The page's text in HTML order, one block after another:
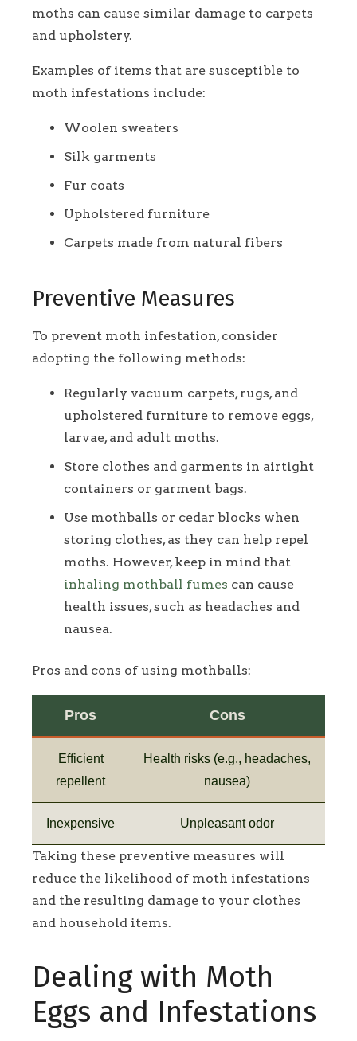
moths can cause similar damage to carpets
and upholstery.
Examples of items that are susceptible to
moth infestations include:
Woolen sweaters
Silk garments
Fur coats
Upholstered furniture
Carpets made from natural fibers
Preventive Measures
To prevent moth infestation, consider
adopting the following methods:
Regularly vacuum carpets, rugs, and
upholstered furniture to remove eggs,
larvae, and adult moths.
Store clothes and garments in airtight
containers or garment bags.
Use mothballs or cedar blocks when
storing clothes, as they can help repel
moths. However, keep in mind that
inhaling mothball fumes can cause
health issues, such as headaches and
nausea.
Pros and cons of using mothballs:
Pros Cons
Efficient
repellent
Health risks (e.g., headaches,
nausea)
Inexpensive Unpleasant odor
Taking these preventive measures will
reduce the likelihood of moth infestations
and the resulting damage to your clothes
and household items.
Dealing with Moth
Eggs and Infestations